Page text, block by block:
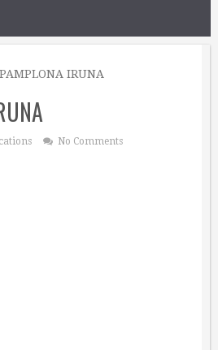
PAMPLONA IRUNA
No Comments